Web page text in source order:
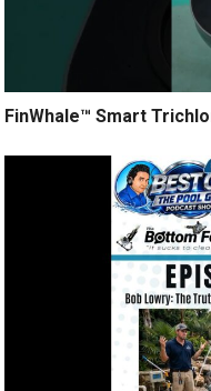
FinWhale™ Smart